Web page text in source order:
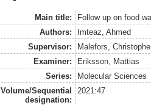
Main title:
Follow up on food
Authors:
Imteaz, Ahmed
Supervisor:
Malefors,
Examiner:
Eriksson, Mattias
Series:
Molecular Sciences
Volume/Sequential
designation:
2021:47